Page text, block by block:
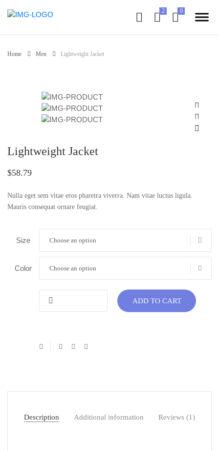
Home Men Lightweight Jacket
Lightweight Jacket
$58.79
Nulla eget sem vitae eros pharetra viverra. Nam vitae luctus ligula.
Mauris consequat ornare feugiat.
Size Choose an option
Color Choose an option
ADD TO CART
Description Additional information Reviews (1)